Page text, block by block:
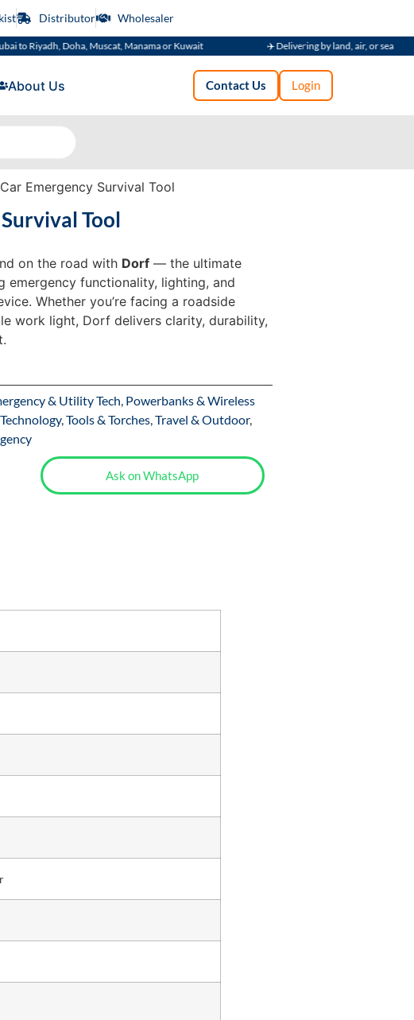
Distributor Wholesaler
Doha, Muscat, Manama or Kuwait ✈️ Delivering by land, air, or sea
About Us Contact Us Login
Emergency Survival Tool
Tool
on the road with Dorf — the ultimate
functionality, lighting, and
Whether you’re facing a roadside
work light, Dorf delivers clarity, durability,
& Utility Tech, Powerbanks & Wireless
Technology,Tools & Torches,Travel & Outdoor,
Ask on WhatsApp